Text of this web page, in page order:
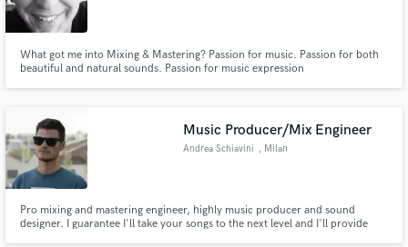
What got me into Mixing & Mastering? Passion for music. Passion for both
beautiful and natural sounds. Passion for music expression
Music Producer/Mix Engineer
Andrea Schiavini , Milan
Pro mixing and mastering engineer, highly music producer and sound
designer. I guarantee I'll take your songs to the next level and I'll provide